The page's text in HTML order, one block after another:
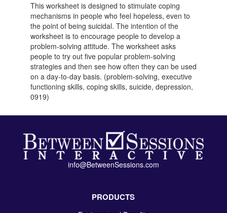
This worksheet is designed to stimulate coping
mechanisms in people who feel hopeless, even to
the point of being suicidal. The intention of the
worksheet is to encourage people to develop a
problem-solving attitude. The worksheet asks
people to try out five popular problem-solving
strategies and then see how often they can be used
on a day-to-day basis. (problem-solving, executive
functioning skills, coping skills, suicide, depression,
0919)
info@BetweenSessions.com
PRODUCTS